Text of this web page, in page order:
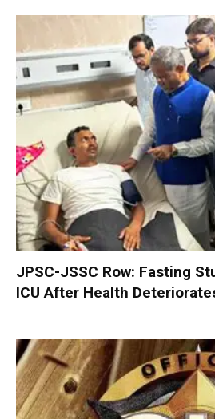
JPSC-JSSC Row: Fasting
ICU After Health